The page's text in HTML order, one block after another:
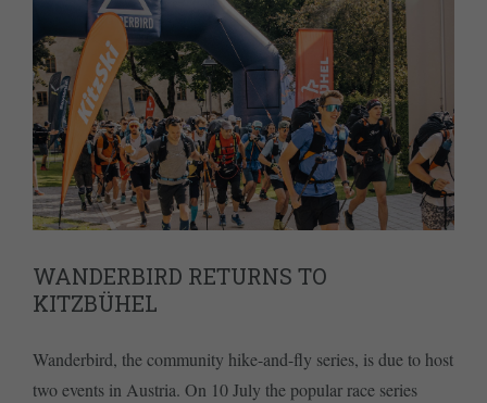
WANDERBIRD RETURNS TO
KITZBÜHEL
Wanderbird, the community hike-and-fly series, is due to host
two events in Austria. On 10 July the popular race series